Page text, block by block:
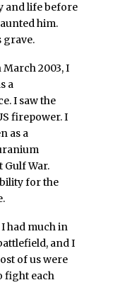
and life before
him.
grave.
2003, I
a
I saw the
firepower. I
as a
War.
for the
had much in
and I
of us were
fight each